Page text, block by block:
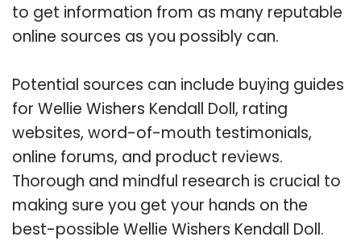
to get information from as many reputable
online sources as you possibly can.
Potential sources can include buying guides
for Wellie Wishers Kendall Doll, rating
websites, word-of-mouth testimonials,
online forums, and product reviews.
Thorough and mindful research is crucial to
making sure you get your hands on the
best-possible Wellie Wishers Kendall Doll.